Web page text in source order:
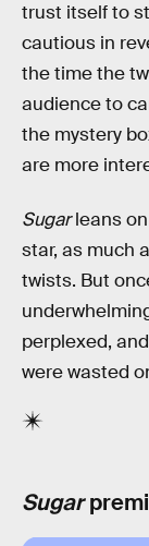
trust itself to
cautious in
the time the
audience to
the mystery
are more
Sugarleans
star, as much
twists. But
perplexed,
were wasted
Sugar